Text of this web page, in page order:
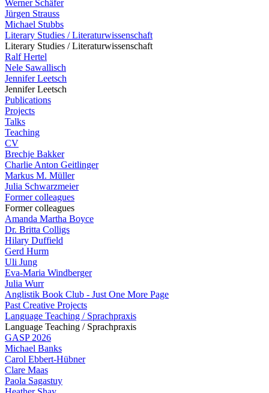
Werner Schäfer
Jürgen Strauss
Michael Stubbs
Literary Studies / Literaturwissenschaft
Literary Studies / Literaturwissenschaft
Ralf Hertel
Nele Sawallisch
Jennifer Leetsch
Jennifer Leetsch
Publications
Projects
Talks
Teaching
CV
Brechje Bakker
Charlie Anton Geitlinger
Markus M. Müller
Julia Schwarzmeier
Former colleagues
Former colleagues
Amanda Martha Boyce
Dr. Britta Colligs
Hilary Duffield
Gerd Hurm
Uli Jung
Eva-Maria Windberger
Julia Wurr
Anglistik Book Club - Just One More Page
Past Creative Projects
Language Teaching / Sprachpraxis
Language Teaching / Sprachpraxis
GASP 2026
Michael Banks
Carol Ebbert-Hübner
Clare Maas
Paola Sagastuy